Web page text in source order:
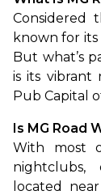
Considered
known for its
But what’s
is its vibrant
Pub Capital
Is MG Road
With most
nightclubs,
located